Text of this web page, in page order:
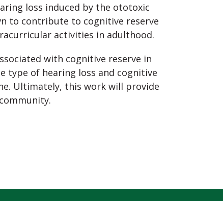
loss induced by the ototoxic
to contribute to cognitive reserve
activities in adulthood.
with cognitive reserve in
type of hearing loss and cognitive
Ultimately, this work will provide